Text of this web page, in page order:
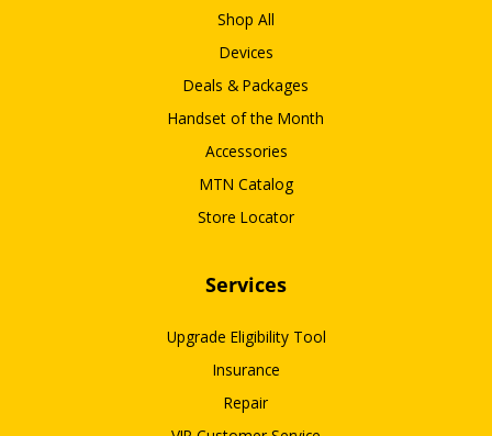
Shop All
Devices
Deals & Packages
Handset of the Month
Accessories
MTN Catalog
Store Locator
Services
Upgrade Eligibility Tool
Insurance
Repair